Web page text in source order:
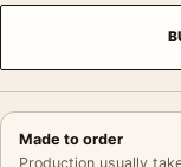
Made to order
Production usually